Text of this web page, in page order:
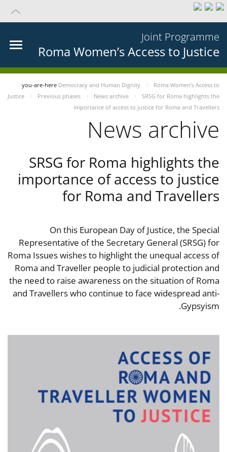
Joint Programme
Roma Women’s Access to Justice
you-are-here Democracy and Human Dignity
Roma Women’s Access to
Justice
Previous phases News archive
SRSG for Roma highlights the
importance of access to justice for Roma and Travellers
News archive
SRSG for Roma highlights the
importance of access to justice
for Roma and Travellers
On this European Day of Justice, the Special
Representative of the Secretary General (SRSG) for
Roma Issues wishes to highlight the unequal access of
Roma and Traveller people to judicial protection and
the need to raise awareness on the situation of Roma
and Travellers who continue to face widespread anti-
Gypsyism.